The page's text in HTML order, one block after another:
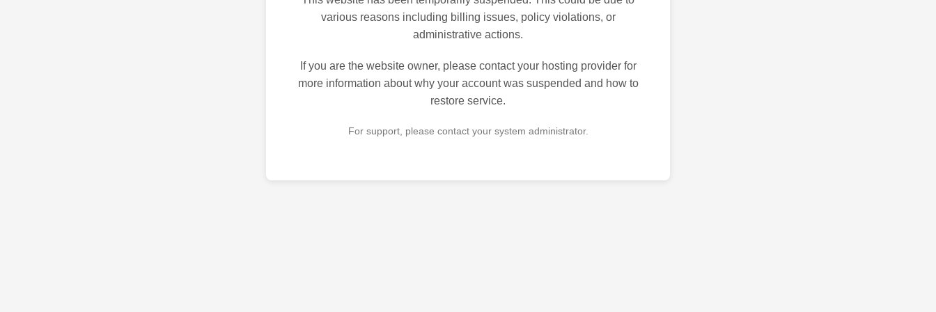
various reasons including billing issues, policy violations, or
administrative actions.
If you are the website owner, please contact your hosting provider for
more information about why your account was suspended and how to
restore service.
For support, please contact your system administrator.